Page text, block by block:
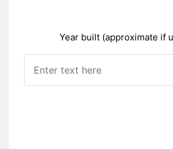
Year built (approximate if